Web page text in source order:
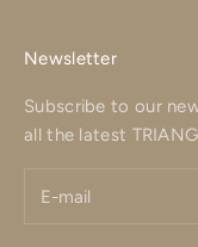
Newsletter
Subscribe to our
all the latest